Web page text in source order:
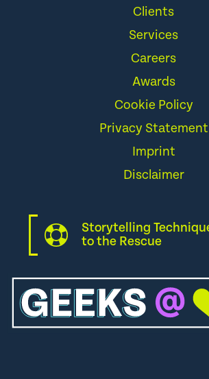
Clients
Services
Careers
Awards
Cookie Policy
Privacy Statement
Imprint
Disclaimer
Storytelling
to the Rescue